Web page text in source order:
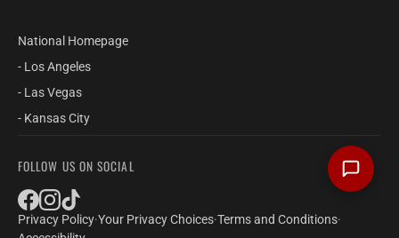
National Homepage
- Los Angeles
- Las Vegas
- Kansas City
FOLLOW US ON SOCIAL
Privacy Policy·Your Privacy Choices·Terms and Conditions·